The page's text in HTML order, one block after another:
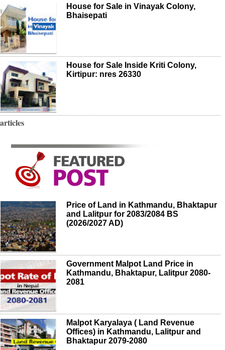
House for Sale in Vinayak Colony,
Bhaisepati
House for Sale Inside Kriti Colony,
Kirtipur: nres 26330
articles
Price of Land in Kathmandu, Bhaktapur
and Lalitpur for 2083/2084 BS
(2026/2027 AD)
Government Malpot Land Price in
Kathmandu, Bhaktapur, Lalitpur 2080-
2081
Malpot Karyalaya ( Land Revenue
Offices) in Kathmandu, Lalitpur and
Bhaktapur 2079-2080